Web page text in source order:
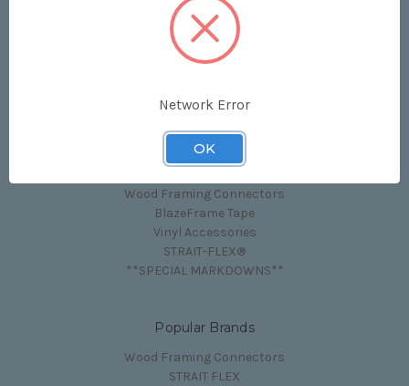
Price List
Contact Us
Shipping & Returns
Sitemap
Categories
Wood Framing Connectors
BlazeFrame Tape
Vinyl Accessories
STRAIT-FLEX®
**SPECIAL MARKDOWNS**
Popular Brands
Wood Framing Connectors
STRAIT FLEX
Network Error
OK